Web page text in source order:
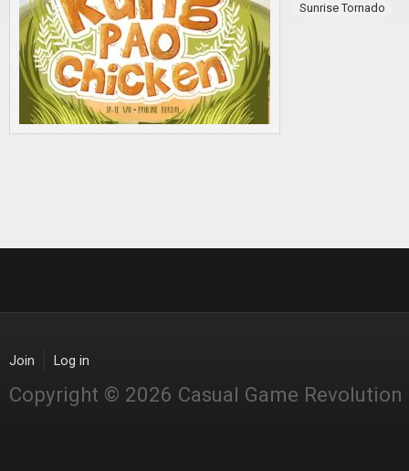
Sunrise Tornado
Join Log in
Copyright © 2026 Casual Game Revolution